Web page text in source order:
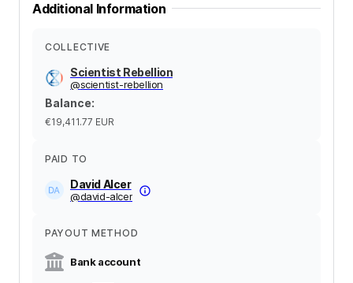
Additional Information
COLLECTIVE
Scientist Rebellion
@scientist-rebellion
Balance:
€19,411.77 EUR
PAID TO
David Alcer
@david-alcer
PAYOUT METHOD
Bank account